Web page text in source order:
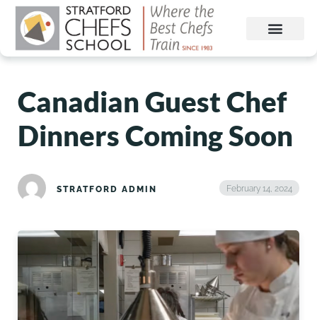
Canadian Guest Chef
Dinners Coming Soon
STRATFORD ADMIN February 14, 2024